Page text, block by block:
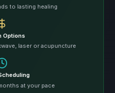
to lasting healing
Options
laser or acupuncture
at your pace